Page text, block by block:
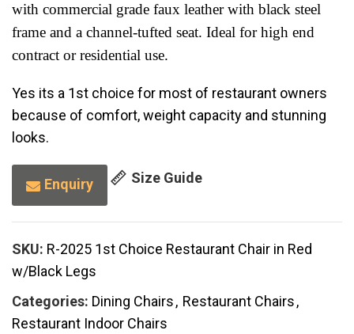
with commercial grade faux leather with black steel
frame and a channel-tufted seat. Ideal for high end
contract or residential use.
Yes its a 1st choice for most of restaurant owners
because of comfort, weight capacity and stunning
looks.
Enquiry Size Guide
SKU: R-2025 1st Choice Restaurant Chair in Red
w/Black Legs
Categories: Dining Chairs, Restaurant Chairs,
Restaurant Indoor Chairs